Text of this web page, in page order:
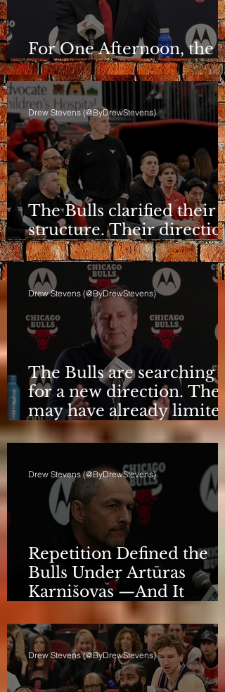
For One Afternoon, the
Bulls Sounded Different
The Bulls clarified their
structure. Their direction
is still a question.
Drew Stevens (@ByDrewStevens)
The Bulls are searching
for a new direction. They
may have already limited
it
Drew Stevens (@ByDrewStevens)
Repetition Defined the
Bulls Under Artūras
Karnišovas —And It
Eventually Cost Him
Drew Stevens (@ByDrewStevens)
Drew Stevens (@ByDrewStevens)